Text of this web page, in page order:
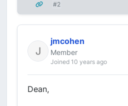
#2
jmcohen
Member
Joined 10 years ago
Dean,